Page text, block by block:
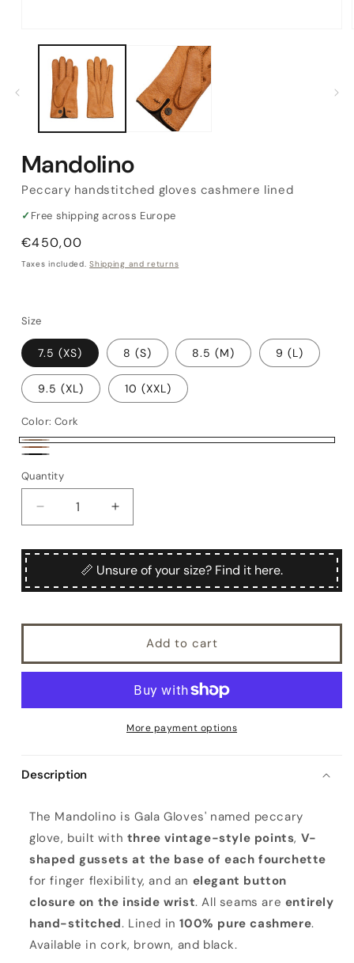
media
Mandolino
Peccary handstitched gloves cashmere lined
✓ Free shipping across Europe
Regular
price
€450,00
Taxes included.Shipping and returns
Size
7.5 (XS) 8 (S) 8.5 (M) 9 (L)
9.5 (XL) 10 (XXL)
Color: Cork
Cork
Brown
Quantity
Quantity
Decrease
quantity
for
Mandolino
Increase
quantity
for
Mandolino
📏 Unsure of your size? Find it here.
Add to cart
More payment options
Description
a
n
d
o
l
i
n
The Mandolino is Gala Gloves' named peccary
glove, built with three vintage-style points, V-
shaped gussets at the base of each fourchette
for finger flexibility, and an elegant button
closure on the inside wrist. All seams are entirely
hand-stitched. Lined in100% pure cashmere.
Available in cork, brown, and black.